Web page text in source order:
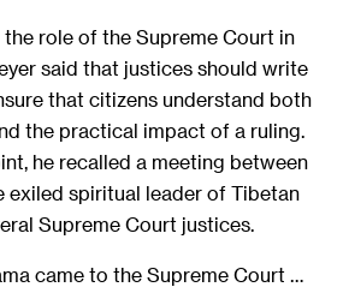
role of the Supreme Court in
said that justices should write
that citizens understand both
the practical impact of a ruling.
he recalled a meeting between
exiled spiritual leader of Tibetan
Supreme Court justices.
came to the Supreme Court …